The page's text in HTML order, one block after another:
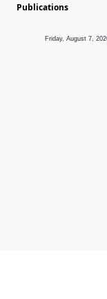
Publications
Friday, August 7,